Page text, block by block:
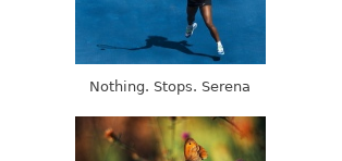
Nothing. Stops. Serena